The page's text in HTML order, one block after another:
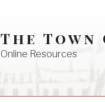
The
Online Resources